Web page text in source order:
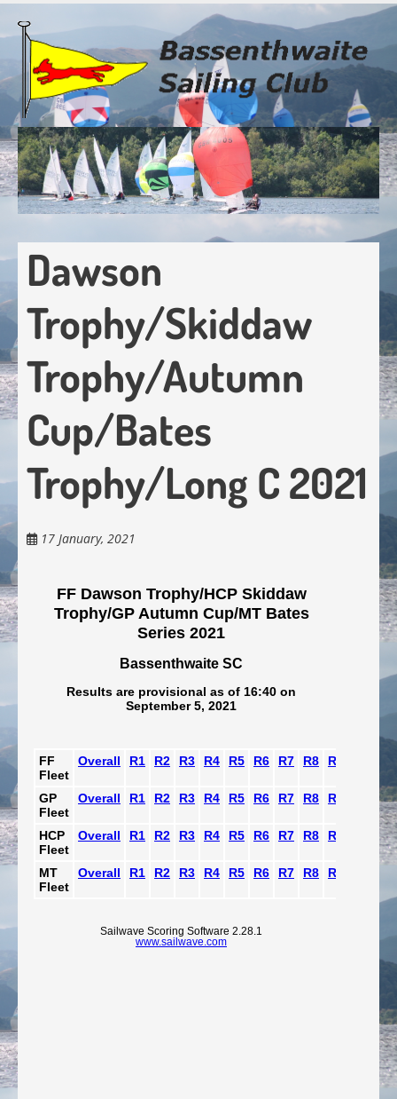
Skip
main
content
Dawson
Trophy/Skiddaw
Trophy/Autumn
Cup/Bates
Trophy/Long C 2021
17 January, 2021